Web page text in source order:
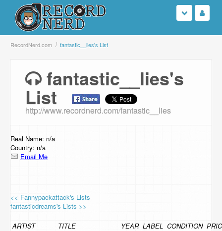
Login
Search
Browse
Support Us
Contact Us
RecordNerd.com fantastic__lies's List
fantastic__lies's
List
http://www.recordnerd.com/fantastic__lies
Real Name: n/a
Country: n/a
Email Me
<< Fannypackattack's Lists
fantasticdreams's Lists >>
ARTIST TITLE YEAR LABEL CONDITION